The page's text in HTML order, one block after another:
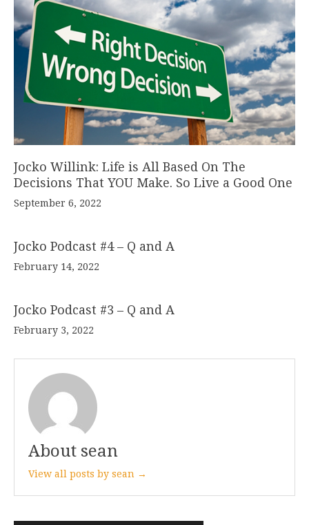
Jocko Willink: Life is All Based On The
Decisions That YOU Make. So Live a Good One
September 6, 2022
Jocko Podcast #4 – Q and A
February 14, 2022
Jocko Podcast #3 – Q and A
February 3, 2022
About sean
View all posts by sean →